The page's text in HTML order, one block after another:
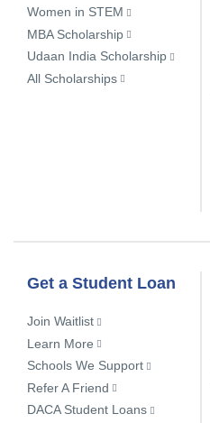
Women in STEM
MBA Scholarship
Udaan India Scholarship
All Scholarships
Get a Student Loan
Join Waitlist
Learn More
Schools We Support
Refer A Friend
DACA Student Loans